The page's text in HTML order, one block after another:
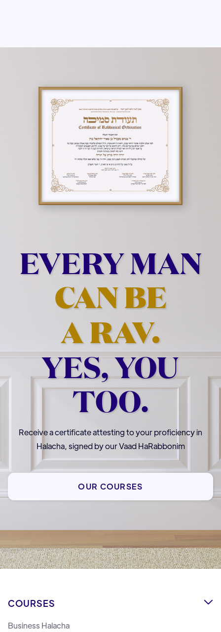
EVERY MAN
CAN BE
A RAV.
YES, YOU
TOO.
Receive a certificate attesting to your proficiency in
Halacha, signed by our Vaad HaRabbonim
OUR COURSES
COURSES 
Business Halacha